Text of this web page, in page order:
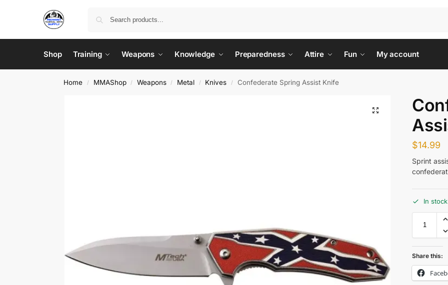
Shop Training Weapons Knowledge Preparedness Attire Fun My account
Home / MMAShop / Weapons / Metal / Knives / Confederate Spring Assist Knife
$14.99
Sprint
In stock
Share this: